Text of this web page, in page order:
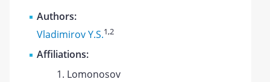
Authors:
Vladimirov Y.S.1,2
Affiliations:
Lomonosov